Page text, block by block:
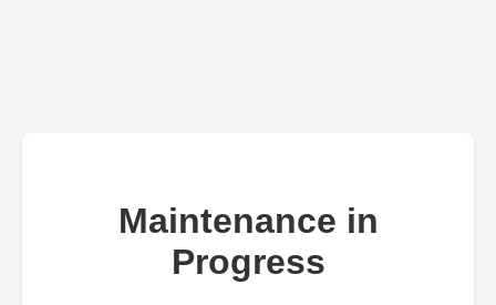
Maintenance in
Progress